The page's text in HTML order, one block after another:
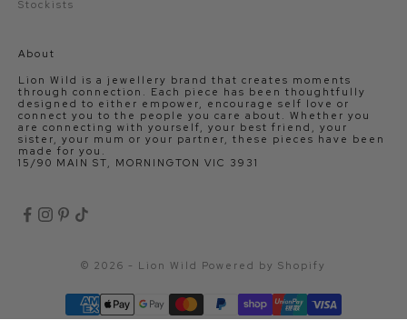
Stockists
About
Lion Wild is a jewellery brand that creates moments
through connection. Each piece has been thoughtfully
designed to either empower, encourage self love or
connect you to the people you care about. Whether you
are connecting with yourself, your best friend, your
sister, your mum or your partner, these pieces have been
made for you.
15/90 MAIN ST, MORNINGTON VIC 3931
© 2026 - Lion Wild Powered by Shopify